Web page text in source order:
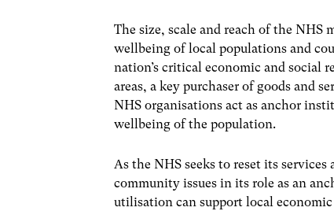
The size, scale and reach of the
wellbeing of local populations and
nation’s critical economic and social
areas, a key purchaser of goods and
NHS organisations act as anchor
wellbeing of the population.
As the NHS seeks to reset its
community issues in its role as an
utilisation can support local